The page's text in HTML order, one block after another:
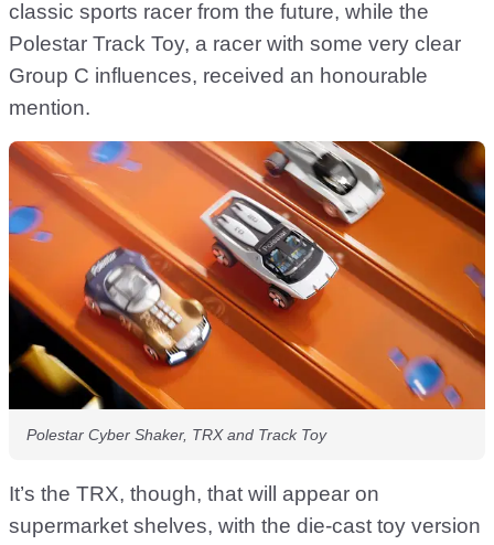
classic sports racer from the future, while the
Polestar Track Toy, a racer with some very clear
Group C influences, received an honourable
mention.
Polestar Cyber Shaker, TRX and Track Toy
It’s the TRX, though, that will appear on
supermarket shelves, with the die-cast toy version